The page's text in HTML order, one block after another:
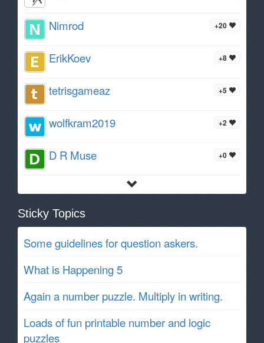
+20
Nimrod
+8
ErikKoev
+5
tetrisgameaz
+2
wolfkram2019
+0
D R Muse
Sticky Topics
Some guidelines for question askers.
What is Happening 5
Again a number puzzle. Multiply in writing.
Loads of fun printable number and logic
puzzles